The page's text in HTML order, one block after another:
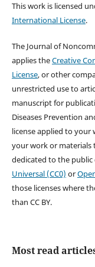
This work is licensed
International License.
The Journal of
applies theCreative
License, or other
unrestricted use to
manuscript for
Diseases Prevention
license applied to
your work or materials
dedicated to the
Universal (CC0) or
those licenses where
than CC BY.
Most read